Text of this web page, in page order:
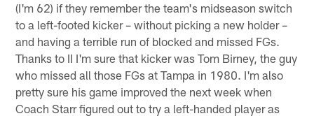
(I'm 62) if they remember the team's midseason switch
to a left-footed kicker – without picking a new holder –
and having a terrible run of blocked and missed FGs.
Thanks to II I'm sure that kicker was Tom Birney, the guy
who missed all those FGs at Tampa in 1980. I'm also
pretty sure his game improved the next week when
Coach Starr figured out to try a left-handed player as